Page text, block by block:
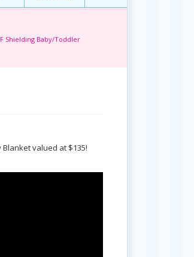
Shielding Baby/Toddler
valued at $135!